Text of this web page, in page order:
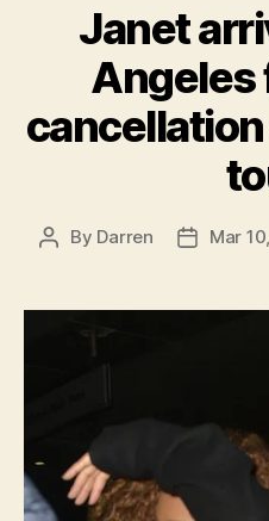
Janet
Angeles
Post
By Darren
PostMar